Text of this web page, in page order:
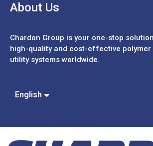
About Us
Chardon Group is your one-stop
high-quality and cost-effective
utility systems worldwide.
English
中文 (簡體)